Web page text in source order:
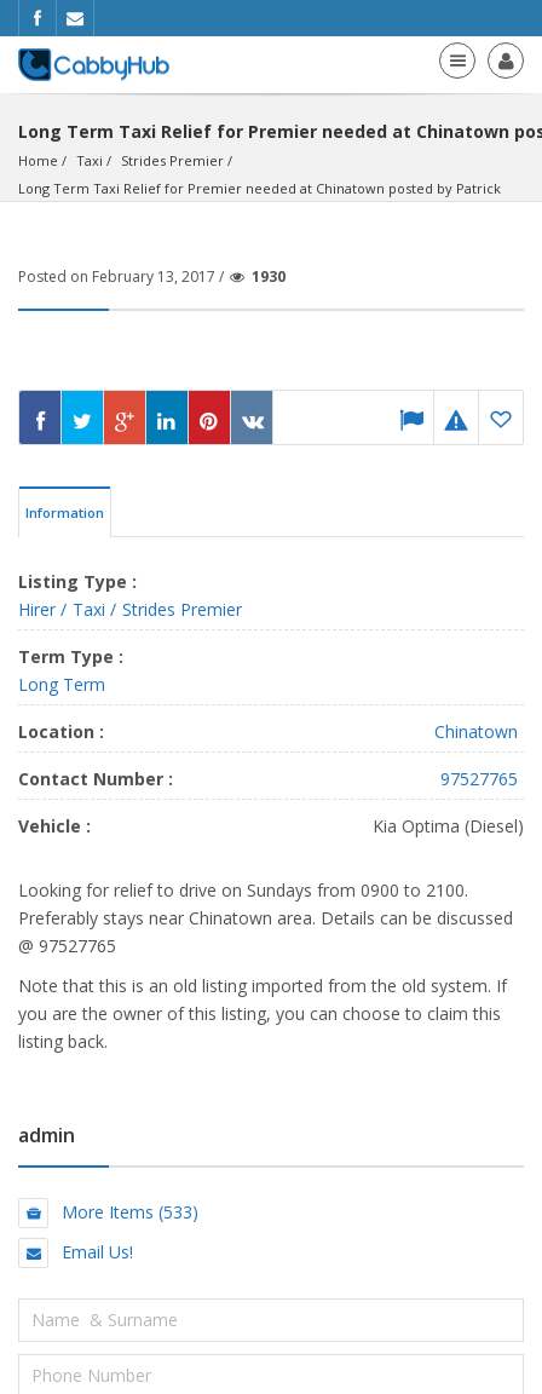
Long Term Taxi Relief for Premier needed at Chinatown
Home Taxi
Strides Premier
Long Term Taxi Relief for Premier needed at Chinatown posted by Patrick
Posted on February 13, 2017 / 1930
Information
Listing Type :
Hirer
Taxi Strides Premier
Term Type :
Long Term
Location : Chinatown
Contact Number : 97527765
Vehicle : Kia Optima (Diesel)
Looking for relief to drive on Sundays from 0900 to 2100.
Preferably stays near Chinatown area. Details can be discussed
@ 97527765
Note that this is an old listing imported from the old system. If
you are the owner of this listing, you can choose to claim this
listing back.
admin
More Items (533)
Email Us!